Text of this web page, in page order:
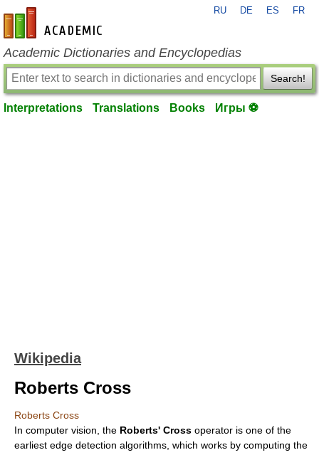
en-academic.com
RU DE ES FR
Academic Dictionaries and Encyclopedias
Search!
Interpretations Translations Books Игры ⚽
Wikipedia
Roberts Cross
Roberts Cross
In computer vision , the Roberts' Cross operator is one of the
earliest edge detection algorithms, which works by computing the